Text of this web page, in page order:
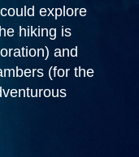
explore
hiking is
and
(for the